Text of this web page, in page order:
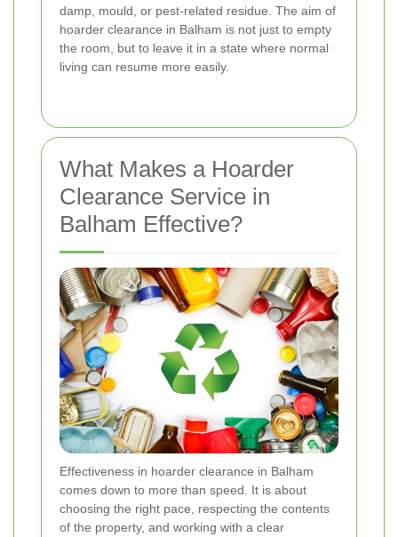
damp, mould, or pest-related residue. The aim of
hoarder clearance in Balham is not just to empty
the room, but to leave it in a state where normal
living can resume more easily.
What Makes a Hoarder
Clearance Service in
Balham Effective?
Effectiveness in hoarder clearance in Balham
comes down to more than speed. It is about
choosing the right pace, respecting the contents
of the property, and working with a clear